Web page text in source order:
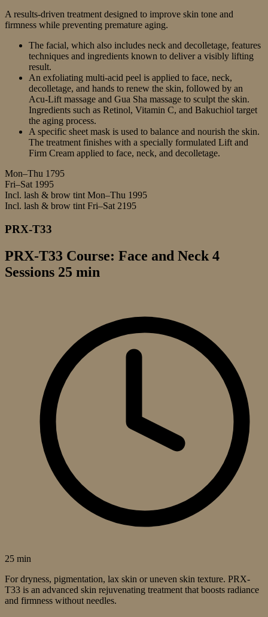
A results-driven treatment designed to improve skin tone and
firmness while preventing premature aging.
The facial, which also includes neck and decolletage, features
techniques and ingredients known to deliver a visibly lifting
result.
An exfoliating multi-acid peel is applied to face, neck,
decolletage, and hands to renew the skin, followed by an
Acu-Lift massage and Gua Sha massage to sculpt the skin.
Ingredients such as Retinol, Vitamin C, and Bakuchiol target
the aging process.
A specific sheet mask is used to balance and nourish the skin.
The treatment finishes with a specially formulated Lift and
Firm Cream applied to face, neck, and decolletage.
Mon–Thu 1795
Fri–Sat 1995
Incl. lash & brow tint Mon–Thu 1995
Incl. lash & brow tint Fri–Sat 2195
PRX-T33
PRX-T33 Course: Face and Neck 4
Sessions 25 min
25 min
For dryness, pigmentation, lax skin or uneven skin texture. PRX-
T33 is an advanced skin rejuvenating treatment that boosts radiance
and firmness without needles.